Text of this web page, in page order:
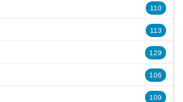
110
113
129
106
109